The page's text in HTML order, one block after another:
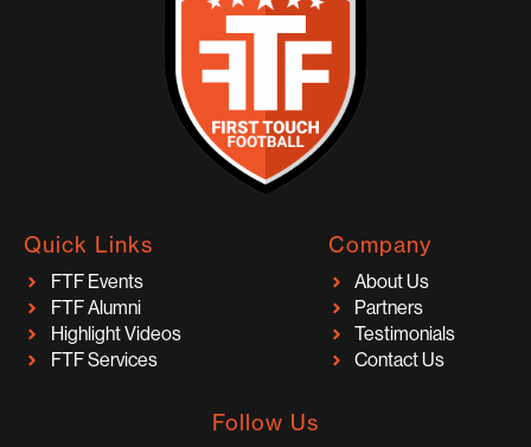
Quick Links
FTF Events
FTF Alumni
Highlight Videos
FTF Services
Company
About Us
Partners
Testimonials
Contact Us
Follow Us